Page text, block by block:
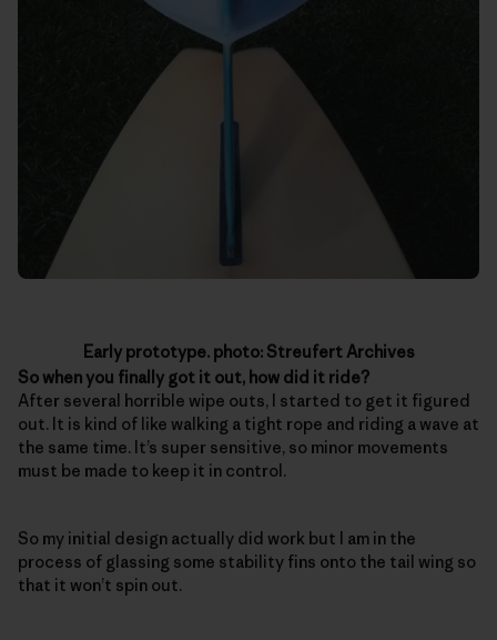
Early prototype. photo: Streufert Archives
So when you finally got it out, how did it ride?
After several horrible wipe outs, I started to get it figured
out. It is kind of like walking a tight rope and riding a wave at
the same time. It’s super sensitive, so minor movements
must be made to keep it in control.
So my initial design actually did work but I am in the
process of glassing some stability fins onto the tail wing so
that it won’t spin out.